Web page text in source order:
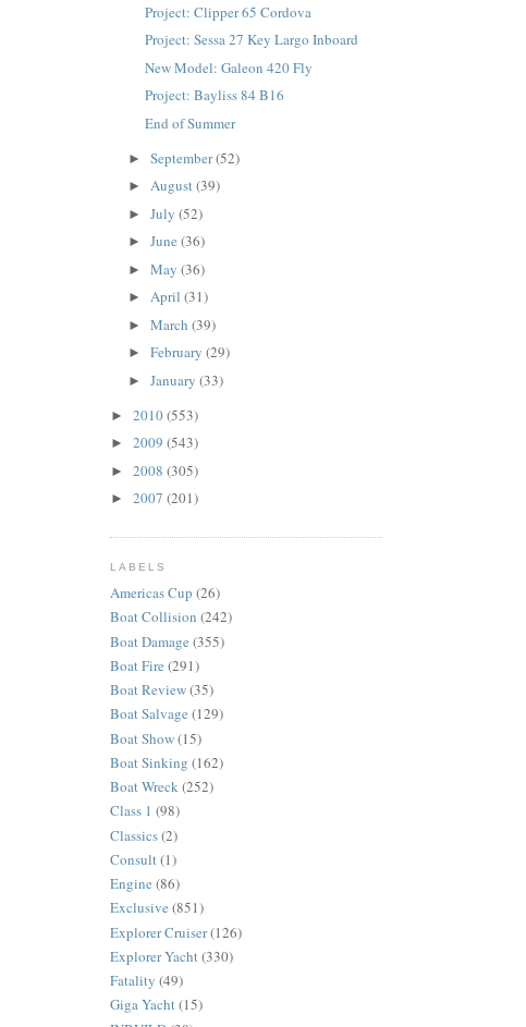
Project: Clipper 65 Cordova
Project: Sessa 27 Key Largo Inboard
New Model: Galeon 420 Fly
Project: Bayliss 84 B16
End of Summer
► September(52)
► August(39)
► July (52)
► June (36)
► May (36)
► April (31)
► March (39)
► February (29)
► January (33)
► 2010(553)
► 2009 (543)
► 2008 (305)
► 2007 (201)
LABELS
Americas Cup (26)
Boat Collision (242)
Boat Damage (355)
Boat Fire (291)
Boat Review(35)
Boat Salvage (129)
Boat Show(15)
Boat Sinking (162)
Boat Wreck(252)
Class 1 (98)
Classics(2)
Consult(1)
Engine (86)
Exclusive (851)
Explorer Cruiser(126)
Explorer Yacht(330)
Fatality (49)
Giga Yacht(15)